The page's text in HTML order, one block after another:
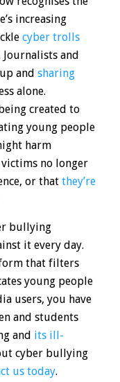
increasing
cyber trolls
and
and sharing
alone.
created to
young people
harm
no longer
or that they’re
bullying
it every day.
that filters
young people
users, you have
and students
and its ill-
cyber bullying
us today.